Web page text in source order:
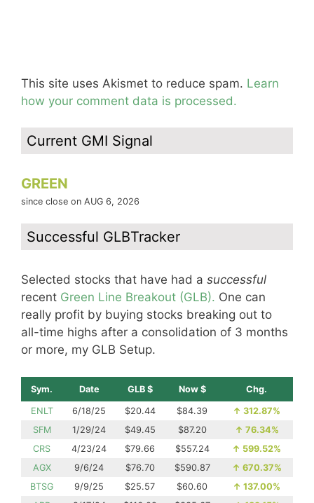
This site uses Akismet to reduce spam. Learn
how your comment data is processed.
Current GMI Signal
GREEN
since close on AUG 6, 2026
Successful GLBTracker
Selected stocks that have had a successful
recent Green Line Breakout (GLB). One can
really profit by buying stocks breaking out to
all-time highs after a consolidation of 3 months
or more, my GLB Setup.
Sym. Date GLB $ Now $ Chg.
ENLT 6/18/25 $20.44 $84.39 ↑ 312.87%
SFM
1/29/24 $49.45 $87.20 ↑ 76.34%
CRS
4/23/24 $79.66 $557.24 ↑ 599.52%
AGX
9/6/24 $76.70 $590.87 ↑ 670.37%
BTSG
9/9/25 $25.57 $60.60 ↑ 137.00%